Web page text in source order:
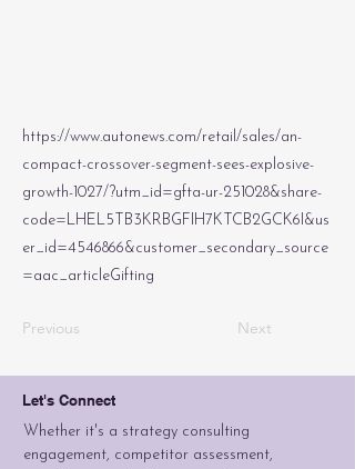
https://www.autonews.com/retail/sales/an-
compact-crossover-segment-sees-explosive-
growth-1027/?utm_id=gfta-ur-251028&share-
code=LHEL5TB3KRBGFIH7KTCB2GCK6I&us
er_id=4546866&customer_secondary_source
=aac_articleGifting
Previous Next
Let's Connect
Whether it's a strategy consulting
engagement, competitor assessment,